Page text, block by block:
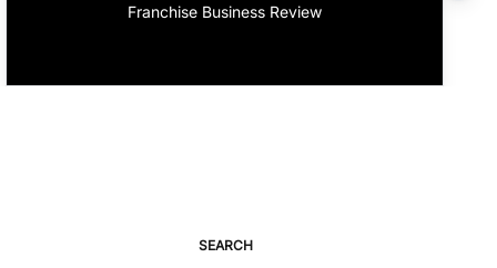
Franchise Business Review
SEARCH